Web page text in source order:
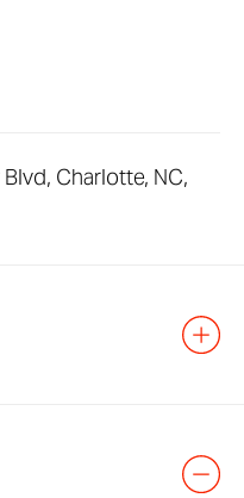
Charlotte, NC,